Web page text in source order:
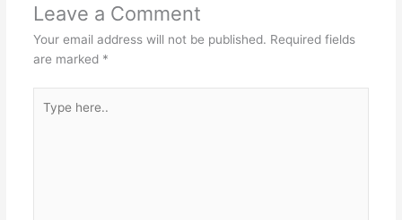
Leave a Comment
Your email address will not be published. Required fields
are marked *
here..